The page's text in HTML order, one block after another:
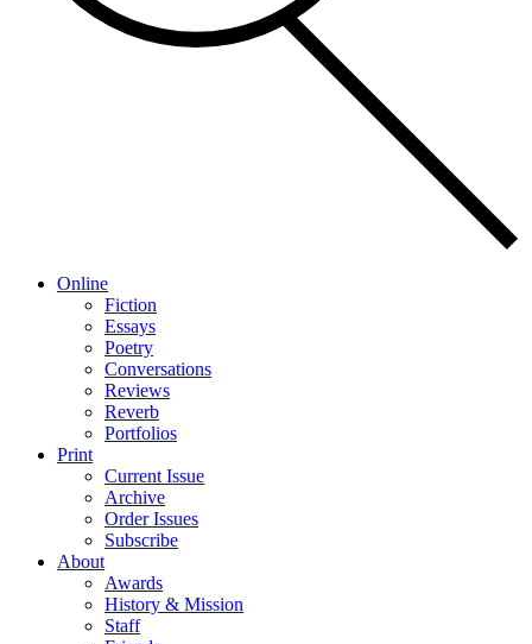
Online
Fiction
Essays
Poetry
Conversations
Reviews
Reverb
Portfolios
Print
Current Issue
Archive
Order Issues
Subscribe
About
Awards
History & Mission
Staff